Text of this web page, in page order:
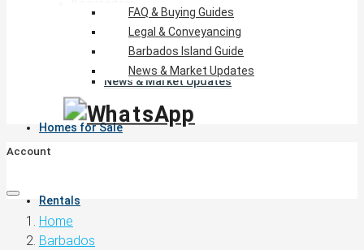
FAQ & Buying Guides
Legal & Conveyancing
News & Market Updates
Homes for Sale
Rentals
FAQ & Buying Guides
Legal & Conveyancing
Barbados Island Guide
News & Market Updates
Account
Home
Barbados